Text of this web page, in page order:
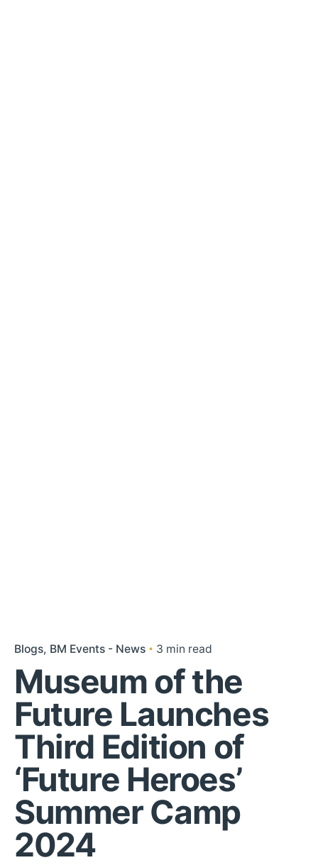
Blogs BM Events - News 3 min read
Museum of the
Future Launches
Third Edition of
‘Future Heroes’
Summer Camp
2024